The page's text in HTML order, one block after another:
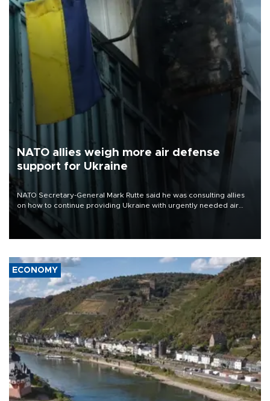
NATO allies weigh more air defense
support for Ukraine
NATO Secretary-General Mark Rutte said he was consulting allies
on how to continue providing Ukraine with urgently needed air
defense systems after a Russian missile and drone barrage killed
17 people in Kiev and the surrounding region.
ECONOMY